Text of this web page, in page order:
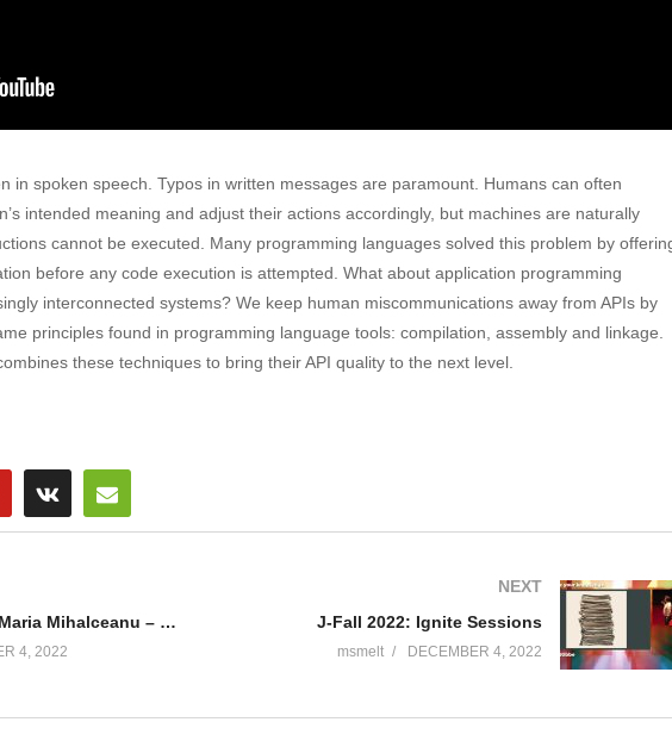
in spoken speech. Typos in written messages are paramount. Humans can often
intended meaning and adjust their actions accordingly, but machines are naturally
cannot be executed. Many programming languages solved this problem by
before any code execution is attempted. What about application programming
interconnected systems? We keep human miscommunications away from APIs by
principles found in programming language tools: compilation, assembly and linkage.
these techniques to bring their API quality to the next level.
J-Fall 2022: Ana Maria Mihalceanu – The hidden gems of distributed tracing
4, 2022
NEXT
J-Fall 2022: Ignite Sessions
msmelt DECEMBER 4, 2022